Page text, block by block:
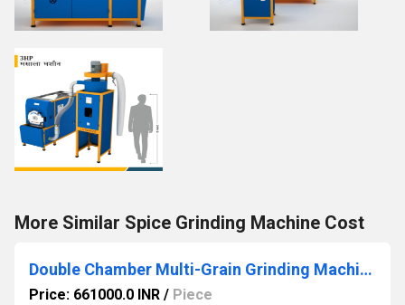
More Similar Spice Grinding Machine Cost
Double Chamber Multi-Grain Grinding Machine with Cyclone & Grader
Price: 661000.0 INR / Piece